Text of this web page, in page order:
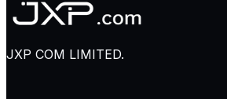
JXP COM LIMITED.